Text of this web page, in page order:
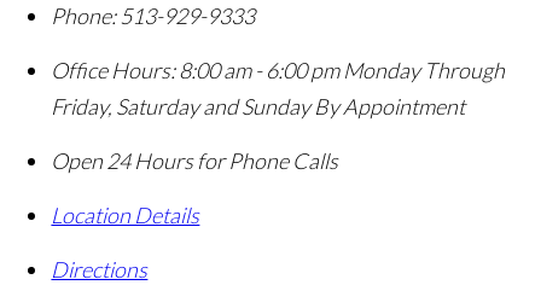
Phone: 513-929-9333
Office Hours:8:00 am - 6:00 pm Monday Through
Friday, Saturday and Sunday By Appointment
Open 24 Hours for Phone Calls
Location Details
Directions